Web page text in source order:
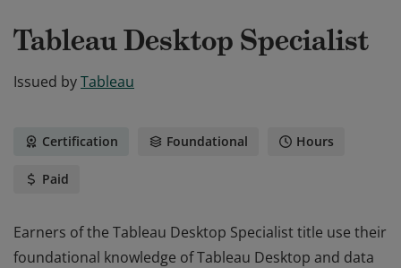
Tableau Desktop Specialist
Issued byTableau
Certification Foundational Hours
Paid
Earners of the Tableau Desktop Specialist title use their
foundational knowledge of Tableau Desktop and data